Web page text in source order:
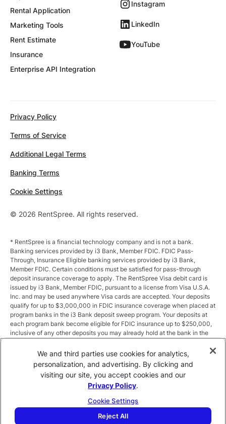
Rental Application
Marketing Tools
Rent Estimate
Insurance
Enterprise API Integration
Instagram
LinkedIn
YouTube
© 2026 RentSpree. All rights reserved.
Privacy Policy
Terms of Service
Additional Legal Terms
Banking Terms
Cookie Settings
* RentSpree is a financial technology company and is not a bank.
Banking services provided by i3 Bank, Member FDIC. FDIC Pass-
Through, Insurance Eligible banking services provided by i3 Bank,
Member FDIC. Certain conditions must be satisfied for pass-through
deposit insurance coverage to apply. The RentSpree Visa debit card is
issued by i3 Bank, Member FDIC, pursuant to a license from Visa U.S.A.
Inc. and may be used anywhere Visa cards are accepted. Your deposits
qualify for up to $3,000,000 in FDIC insurance coverage when placed at
program banks in the i3 Bank deposit sweep program. Your deposits at
each program bank become eligible for FDIC insurance up to $250,000,
inclusive of any other deposits you may already hold at the bank in the
the sweep program at https://i3.bank/sweepdisclosure/and a list of
program banks at https://i3.bank/programbanks/. Pass-through
insurance coverage is subject to conditions.
** Annual Percentage Yield (APY) is variable and subject to change after
Total balances less than $10,000 earn up to 1.00% APY. Total balances
between $10,000 and $49,999 earn up to 1.875%. Total balances of
We and third parties use cookies for analytics,
personalization, and advertising. By clicking and
visiting our site, you accept cookies and our
Privacy Policy.
Cookie Settings
Reject All